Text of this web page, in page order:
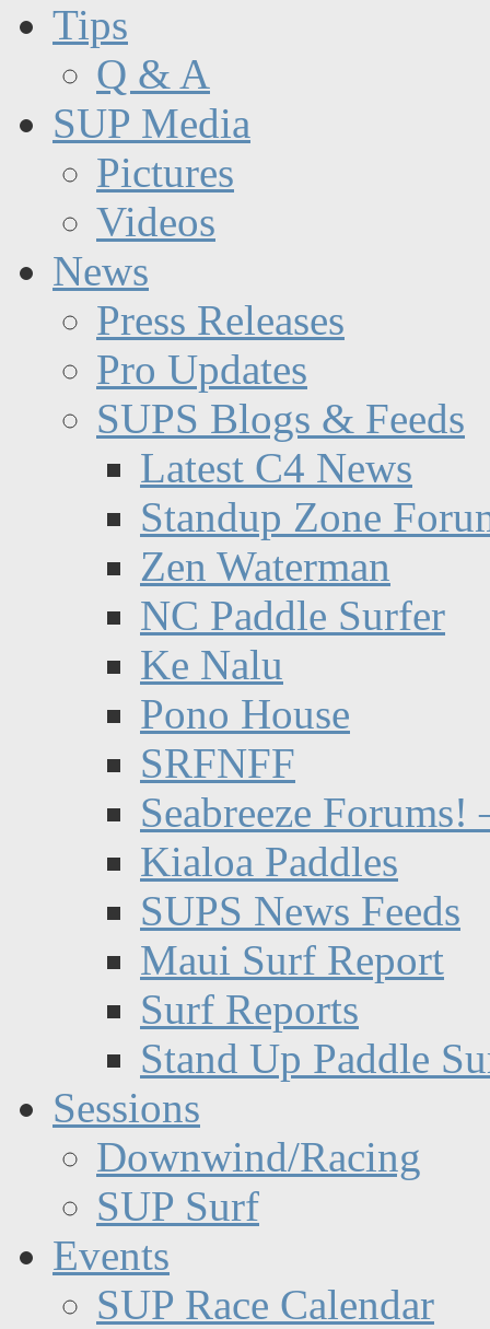
Tips
Q & A
SUP Media
Pictures
Videos
News
Press Releases
Pro Updates
SUPS Blogs & Feeds
Latest C4 News
Standup Zone
Zen Waterman
NC Paddle Surfer
Ke Nalu
Pono House
SRFNFF
Seabreeze Forums!
Kialoa Paddles
SUPS News Feeds
Maui Surf Report
Surf Reports
Stand Up Paddle
Sessions
Downwind/Racing
SUP Surf
Events
SUP Race Calendar